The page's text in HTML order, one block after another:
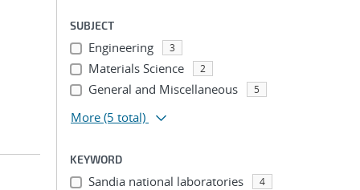
SUBJECT
Engineering 3
Materials Science 2
General and Miscellaneous 5
More (5 total)
KEYWORD
Sandia national laboratories 4